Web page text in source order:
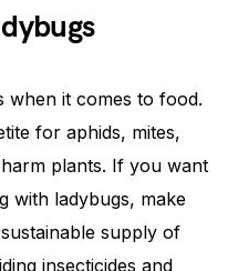
when it comes to food.
for aphids, mites,
plants. If you want
with ladybugs, make
supply of
insecticides and